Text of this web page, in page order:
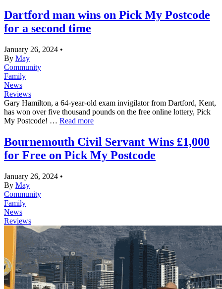
Dartford man wins on Pick My Postcode
for a second time
January 26, 2024 •
By May
Community
Family
News
Reviews
Gary Hamilton, a 64-year-old exam invigilator from Dartford, Kent,
has won over five thousand pounds on the free online lottery, Pick
My Postcode! … Read more
Bournemouth Civil Servant Wins £1,000
for Free on Pick My Postcode
January 26, 2024 •
By May
Community
Family
News
Reviews